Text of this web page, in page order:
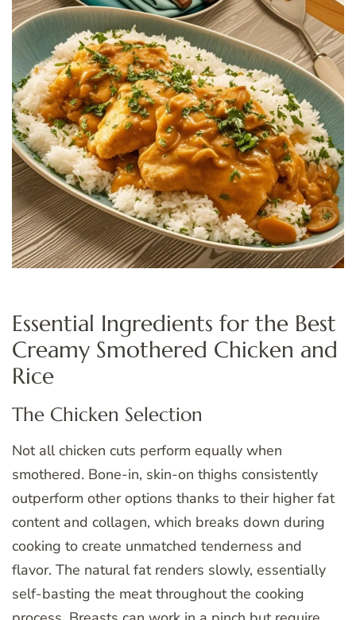
Essential Ingredients for the Best
Creamy Smothered Chicken and
Rice
The Chicken Selection
Not all chicken cuts perform equally when
smothered. Bone-in, skin-on thighs consistently
outperform other options thanks to their higher fat
content and collagen, which breaks down during
cooking to create unmatched tenderness and
flavor. The natural fat renders slowly, essentially
self-basting the meat throughout the cooking